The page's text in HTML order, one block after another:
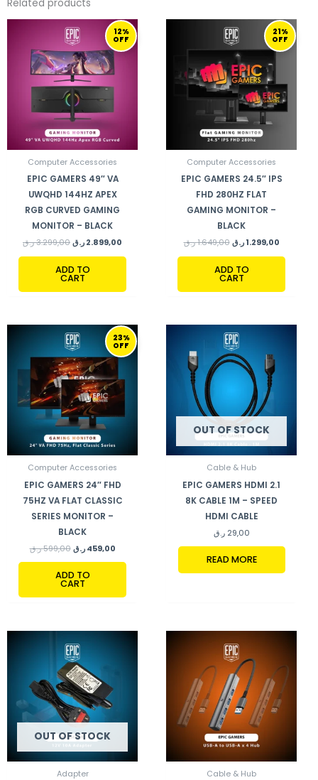
Related products
12%
OFF
Computer Accessories
EPIC GAMERS 49″ VA
UWQHD 144HZ APEX
RGB CURVED GAMING
MONITOR – BLACK
3.299,00 ر.ق
ORIGINAL
PRICE
WAS:
3.299,00 ر.ق.
2.899,00 ر.ق
CURRENT
PRICE
IS:
ADD TO
CART
21%
OFF
Computer Accessories
EPIC GAMERS 24.5″ IPS
FHD 280HZ FLAT
GAMING MONITOR –
BLACK
1.649,00 ر.ق
ORIGINAL
PRICE
WAS:
1.649,00 ر.ق.
1.299,00 ر.ق
CURRENT
PRICE
IS:
ADD TO
CART
23%
OFF
Computer Accessories
EPIC GAMERS 24″ FHD
75HZ VA FLAT CLASSIC
SERIES MONITOR –
BLACK
599,00 ر.ق
PRICE
WAS:
599,00 ر.ق.
459,00 ر.ق
CURRENT
PRICE
IS:
ADD TO
CART
OUT OF STOCK
Cable & Hub
EPIC GAMERS HDMI 2.1
8K CABLE 1M – SPEED
HDMI CABLE
29,00 ر.ق
READ MORE
OUT OF STOCK
Adapter Cable & Hub